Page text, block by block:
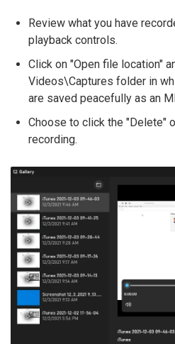
Review what you have
playback controls.
Click on "Open file location"
Videos\Captures folder in
are saved peacefully as an
Choose to click the "Delete"
recording.